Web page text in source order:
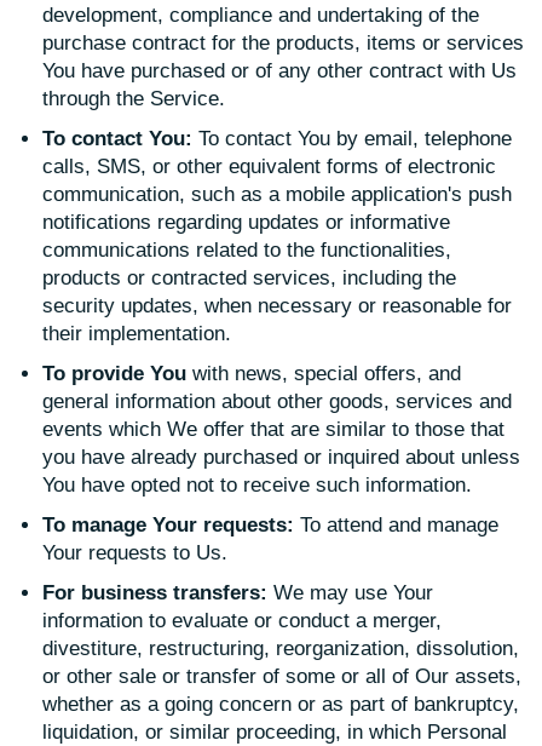
development, compliance and undertaking of the
purchase contract for the products, items or services
You have purchased or of any other contract with Us
through the Service.
To contact You: To contact You by email, telephone
calls, SMS, or other equivalent forms of electronic
communication, such as a mobile application's push
notifications regarding updates or informative
communications related to the functionalities,
products or contracted services, including the
security updates, when necessary or reasonable for
their implementation.
To provide You with news, special offers, and
general information about other goods, services and
events which We offer that are similar to those that
you have already purchased or inquired about unless
You have opted not to receive such information.
To manage Your requests: To attend and manage
Your requests to Us.
For business transfers: We may use Your
information to evaluate or conduct a merger,
divestiture, restructuring, reorganization, dissolution,
or other sale or transfer of some or all of Our assets,
whether as a going concern or as part of bankruptcy,
liquidation, or similar proceeding, in which Personal